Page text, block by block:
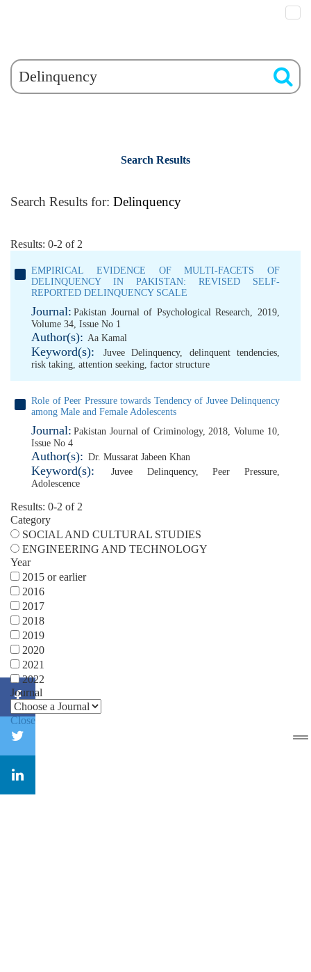
Search Results
Search Results for: Delinquency
Results: 0-2 of 2
EMPIRICAL EVIDENCE OF MULTI-FACETS OF
DELINQUENCY IN PAKISTAN: REVISED SELF-
REPORTED DELINQUENCY SCALE
Journal: Pakistan Journal of Psychological Research, 2019,
Volume 34, Issue No 1
Author(s): Aa Kamal
Keyword(s): Juvee Delinquency, delinquent tendencies,
risk taking, attention seeking, factor structure
Role of Peer Pressure towards Tendency of Juvee Delinquency
among Male and Female Adolescents
Journal: Pakistan Journal of Criminology, 2018, Volume 10,
Issue No 4
Author(s): Dr. Mussarat Jabeen Khan
Keyword(s): Juvee Delinquency,Peer Pressure,
Adolescence
Results: 0-2 of 2
Category
SOCIAL AND CULTURAL STUDIES
ENGINEERING AND TECHNOLOGY
Year
2015 or earlier
2016
2017
2018
2019
2020
2021
2022
Journal
Close